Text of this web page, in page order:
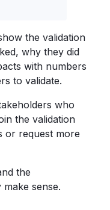
the validation
why they did
with numbers
to validate.
who
the validation
or request more
the
sense.